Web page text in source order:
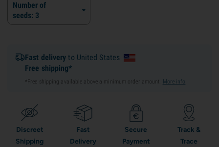
Number of
seeds: 3
Fast delivery to United States
Free shipping*
*Free shipping available above a minimum order amount. More info.
Discreet
Shipping
Fast
Delivery
Secure
Payment
Track &
Trace